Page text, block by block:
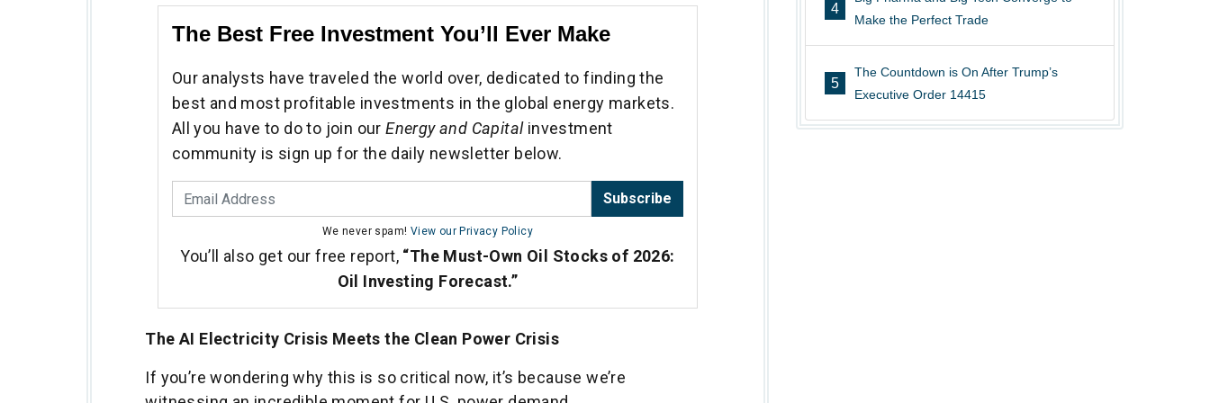
The Best Free Investment You’ll Ever Make
Our analysts have traveled the world over, dedicated to finding the
best and most profitable investments in the global energy markets.
All you have to do to join ourEnergy and Capitalinvestment
community is sign up for the daily newsletter below.
Subscribe
We never spam! View our Privacy Policy
You’ll also get our free report, “The Must-Own Oil Stocks of 2026:
Oil Investing Forecast.”
The AI Electricity Crisis Meets the Clean Power Crisis
If you’re wondering why this is so critical now, it’s because we’re
4
Make the Perfect Trade
5
The Countdown is On After Trump’s
Executive Order 14415